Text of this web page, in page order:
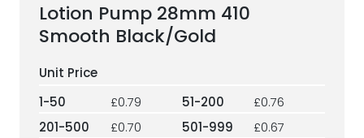
Lotion Pump 28mm 410
Smooth Black/Gold
1-50 £0.79 51-200
£0.76
201-500
£0.70 501-999 £0.67